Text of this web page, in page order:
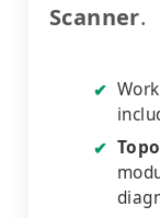
Scanner.
✔
✔